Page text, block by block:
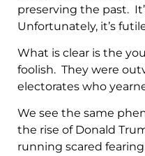
preserving the past.
Unfortunately, it’s
What is clear is the
foolish. They were
electorates who
We see the same
the rise of Donald
running scared